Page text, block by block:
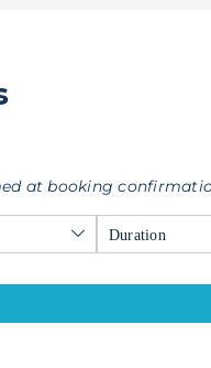
at booking
Duration